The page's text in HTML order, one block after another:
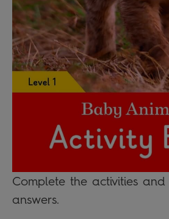
Complete the activities and
answers.